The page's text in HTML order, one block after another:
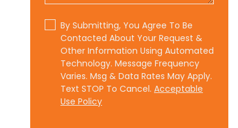
By Submitting, You Agree To Be
Contacted About Your Request &
Other Information Using Automated
Technology. Message Frequency
Varies. Msg & Data Rates May Apply.
Text STOP To Cancel. Acceptable
Use Policy